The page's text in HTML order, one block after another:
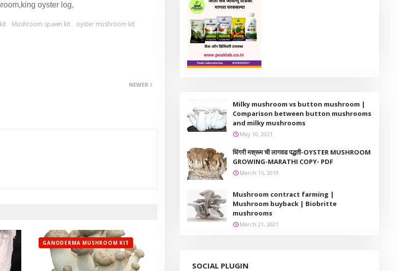
oyster log,
Mushroom spawn kit
oyster mushroom kit
NEWER
GANODERMA MUSHROOM KIT
Milky mushroom vs button mushroom |
Comparison between button mushrooms
and milky mushrooms
May 10, 2021
धिंगरी मश्रूम ची लागवड पद्धती-OYSTER MUSHROOM
GROWING-MARATHI COPY- PDF
March 15, 2019
Mushroom contract farming |
Mushroom buyback | Biobritte
mushrooms
March 21, 2021
SOCIAL PLUGIN